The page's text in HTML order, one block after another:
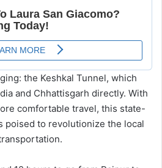
the Keshkal Tunnel, which
and Chhattisgarh directly. With
comfortable travel, this state-
to revolutionize the local